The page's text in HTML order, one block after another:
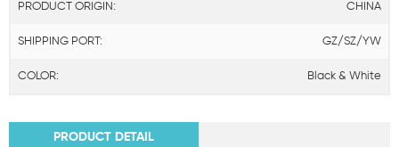
PRODUCT ORIGIN: CHINA
SHIPPING PORT: GZ/SZ/YW
COLOR: Black & White
PRODUCT DETAIL